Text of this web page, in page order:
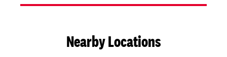
Nearby Locations